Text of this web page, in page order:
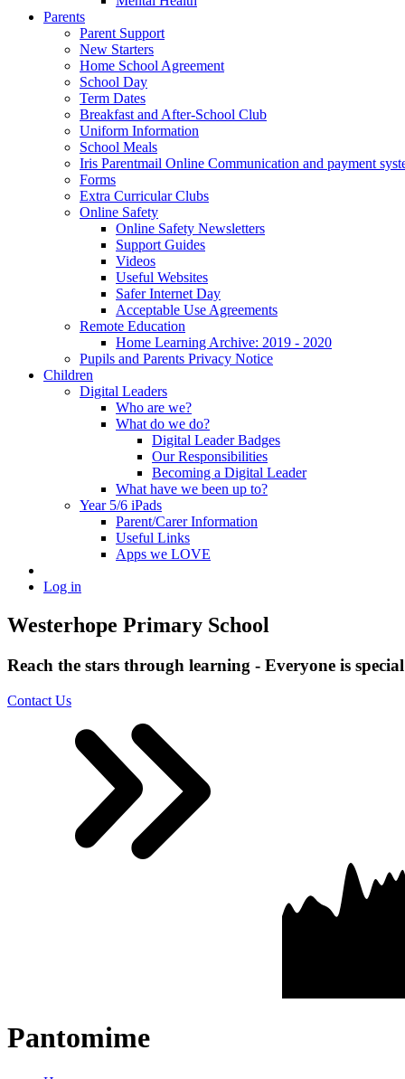
Parents
Parent Support
New Starters
Home School Agreement
School Day
Term Dates
Breakfast and After-School Club
Uniform Information
School Meals
Iris Parentmail Online Communication and payment
Forms
Extra Curricular Clubs
Online Safety
Online Safety Newsletters
Support Guides
Videos
Useful Websites
Safer Internet Day
Acceptable Use Agreements
Remote Education
Home Learning Archive: 2019 - 2020
Pupils and Parents Privacy Notice
Children
Digital Leaders
Who are we?
What do we do?
Digital Leader Badges
Our Responsibilities
Becoming a Digital Leader
What have we been up to?
Year 5/6 iPads
Parent/Carer Information
Useful Links
Apps we LOVE
Log in
Westerhope Primary School
Reach the stars through learning - Everyone is
Contact Us
Pantomime